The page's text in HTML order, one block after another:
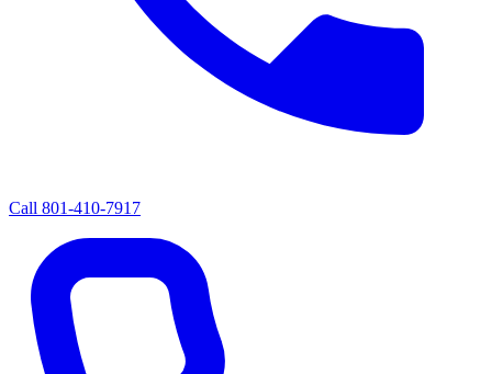
Call 801-410-7917